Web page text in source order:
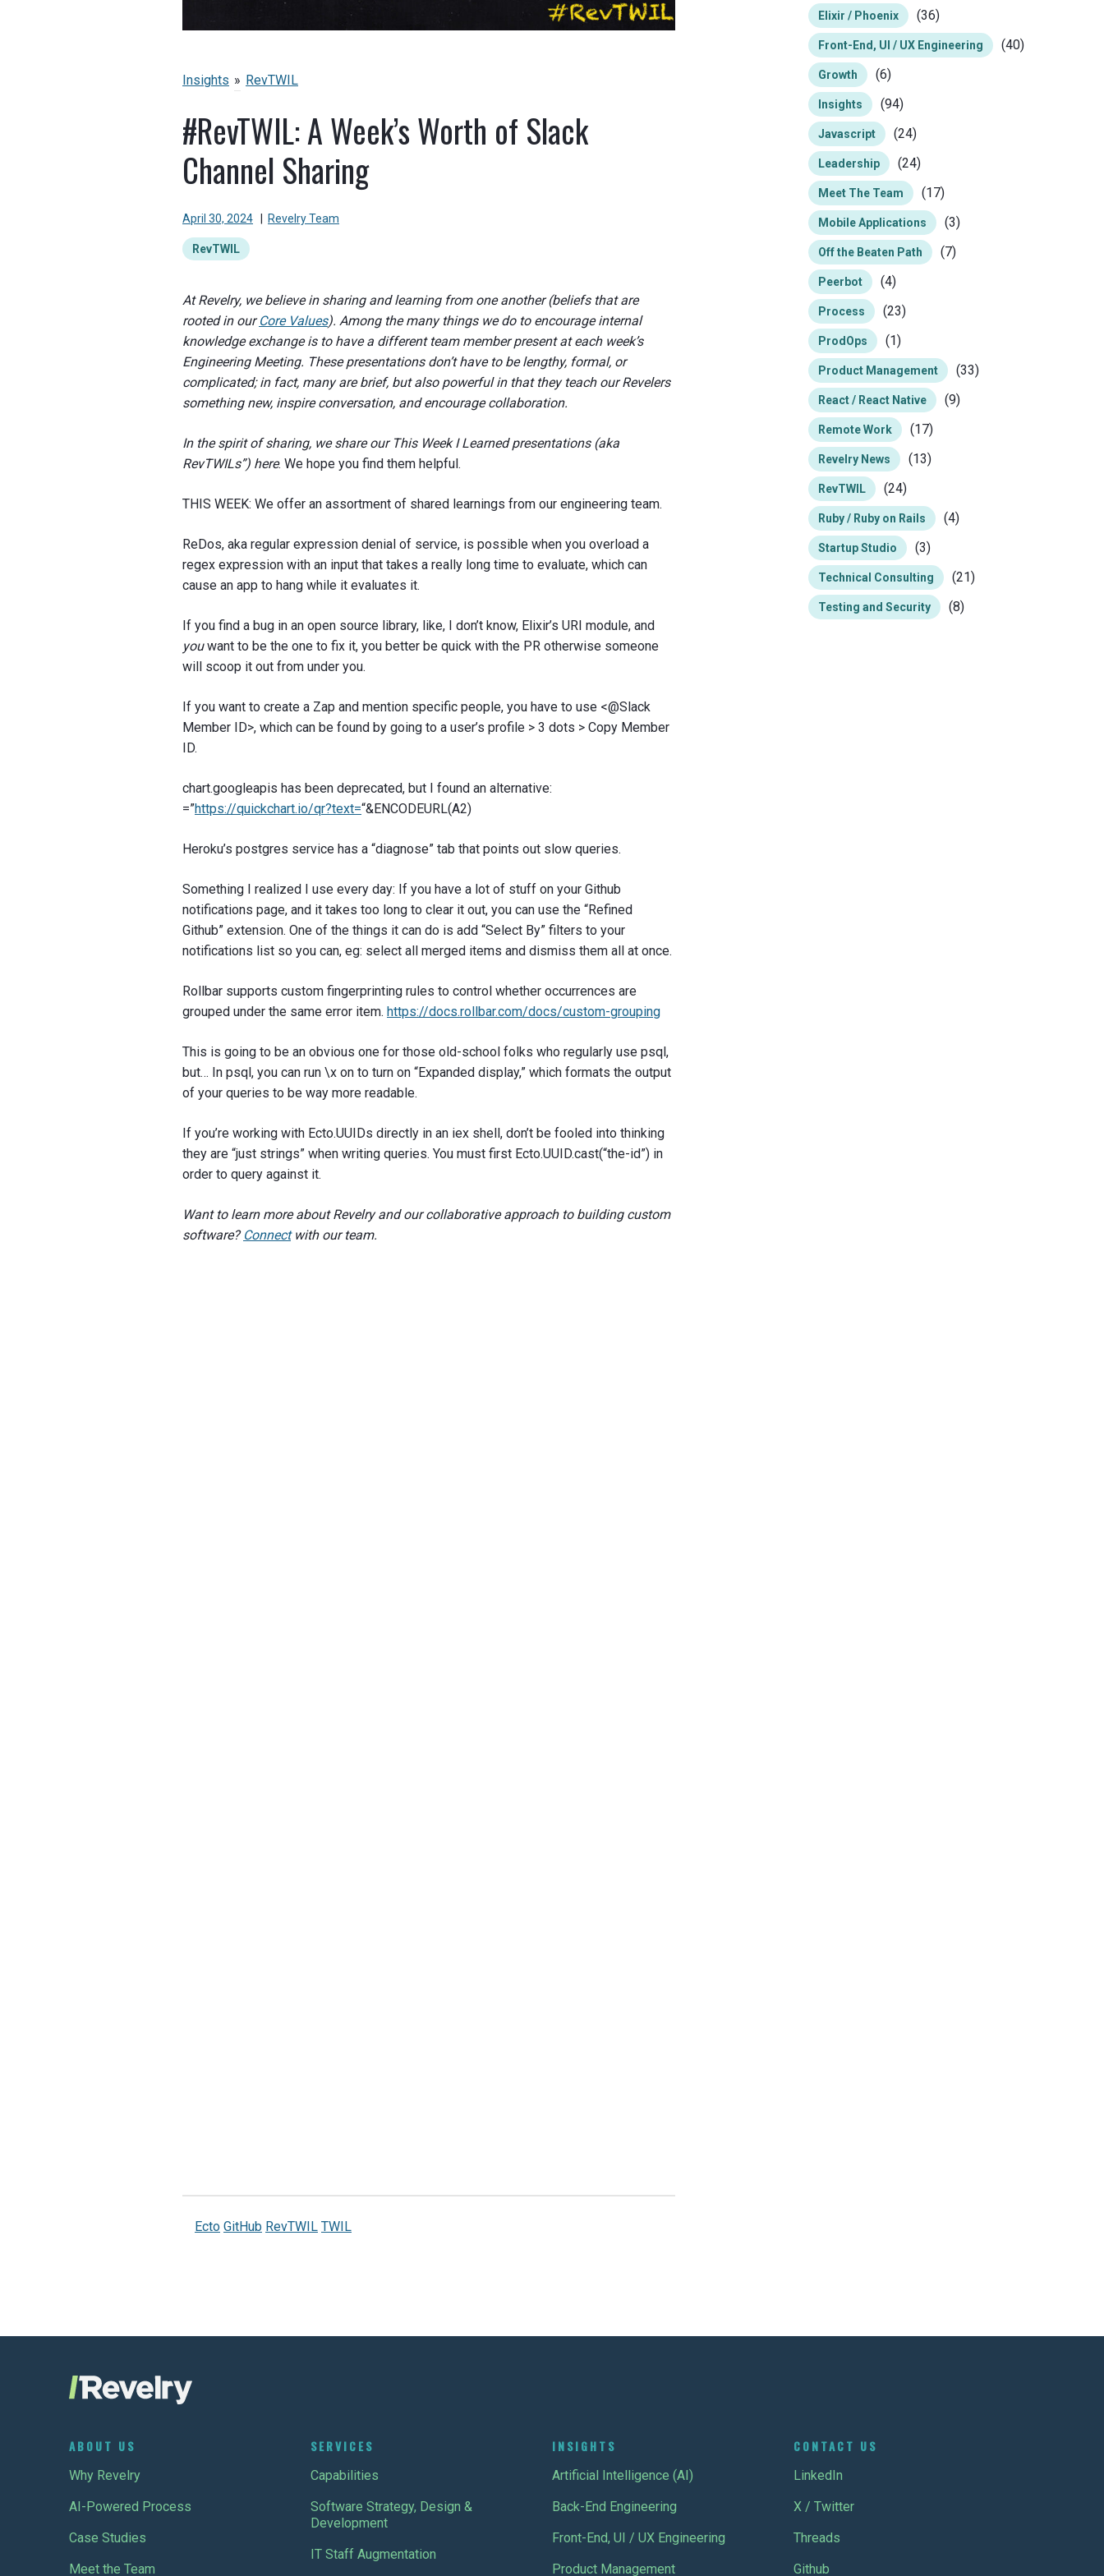
Insights » RevTWIL
#RevTWIL: A Week’s Worth of Slack
Channel Sharing
April 30, 2024 Revelry Team
RevTWIL
At Revelry, we believe in sharing and learning from one another (beliefs that are
rooted in ourCore Values). Among the many things we do to encourage internal
knowledge exchange is to have a different team member present at each week’s
Engineering Meeting. These presentations don’t have to be lengthy, formal, or
complicated; in fact, many are brief, but also powerful in that they teach our Revelers
something new, inspire conversation, and encourage collaboration.
In the spirit of sharing, we share our This Week I Learned presentations (aka
RevTWILs”) here. We hope you find them helpful.
THIS WEEK: We offer an assortment of shared learnings from our engineering team.
ReDos, aka regular expression denial of service, is possible when you overload a
regex expression with an input that takes a really long time to evaluate, which can
cause an app to hang while it evaluates it.
If you find a bug in an open source library, like, I don’t know, Elixir’s URI module, and
youwant to be the one to fix it, you better be quick with the PR otherwise someone
will scoop it out from under you.
If you want to create a Zap and mention specific people, you have to use <@Slack
Member ID>, which can be found by going to a user’s profile > 3 dots > Copy Member
ID.
chart.googleapis has been deprecated, but I found an alternative:
=”https://quickchart.io/qr?text=“&ENCODEURL(A2)
Heroku’s postgres service has a “diagnose” tab that points out slow queries.
Something I realized I use every day: If you have a lot of stuff on your Github
notifications page, and it takes too long to clear it out, you can use the “Refined
Github” extension. One of the things it can do is add “Select By” filters to your
notifications list so you can, eg: select all merged items and dismiss them all at once.
Rollbar supports custom fingerprinting rules to control whether occurrences are
grouped under the same error item. https://docs.rollbar.com/docs/custom-grouping
This is going to be an obvious one for those old-school folks who regularly use psql,
but… In psql, you can run \x on to turn on “Expanded display,” which formats the output
of your queries to be way more readable.
If you’re working with Ecto.UUIDs directly in an iex shell, don’t be fooled into thinking
they are “just strings” when writing queries. You must first Ecto.UUID.cast(“the-id”) in
order to query against it.
Want to learn more about Revelry and our collaborative approach to building custom
software? Connectwith our team.
Ecto GitHub RevTWIL TWIL
Elixir / Phoenix (36)
Front-End, UI / UX Engineering (40)
Growth (6)
Insights (94)
Javascript (24)
Leadership (24)
Meet The Team (17)
Mobile Applications (3)
Off the Beaten Path (7)
Peerbot (4)
Process (23)
ProdOps (1)
Product Management (33)
React / React Native (9)
Remote Work (17)
Revelry News (13)
RevTWIL (24)
Ruby / Ruby on Rails (4)
Startup Studio (3)
Technical Consulting (21)
Testing and Security (8)
ABOUT US
Why Revelry
AI-Powered Process
Case Studies
Meet the Team
SERVICES
Capabilities
Software Strategy, Design &
Development
IT Staff Augmentation
INSIGHTS
Artificial Intelligence (AI)
Back-End Engineering
Front-End, UI / UX Engineering
Product Management
CONTACT US
LinkedIn
X / Twitter
Threads
Github